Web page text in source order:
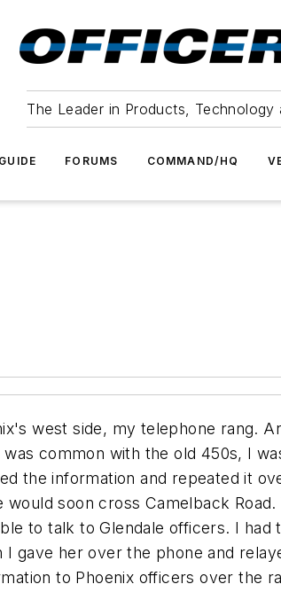
The Leader in Products, Technology
FORUMS COMMAND/HQ
west side, my telephone rang.
common with the old 450s, I
the information and repeated it
soon cross Camelback
to talk to Glendale officers. I
gave her over the phone and
to Phoenix officers over the